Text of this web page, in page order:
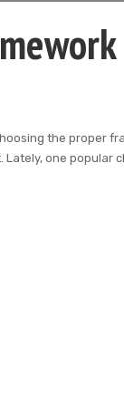
the proper
one popular